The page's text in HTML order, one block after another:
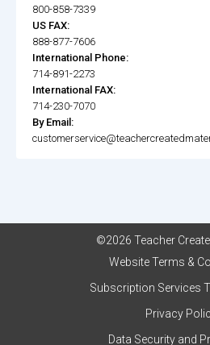
800-858-7339
US FAX:
888-877-7606
International Phone:
714-891-2273
International FAX:
714-230-7070
By Email:
©2026 Teacher
Website Terms &
Subscription Services
Privacy
Data Security and